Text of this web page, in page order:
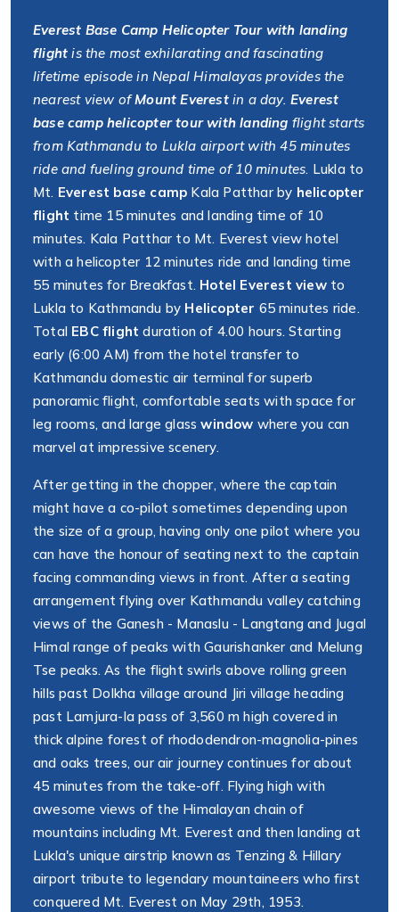
Everest Base Camp Helicopter Tour with landing
flight is the most exhilarating and fascinating
lifetime episode in Nepal Himalayas provides the
nearest view ofMount Everestin a day.Everest
base camp helicopter tour with landing flight starts
from Kathmandu to Lukla airport with 45 minutes
ride and fueling ground time of 10 minutes. Lukla to
Mt. Everest base camp Kala Patthar by helicopter
flight time 15 minutes and landing time of 10
minutes. Kala Patthar to Mt. Everest view hotel
with a helicopter 12 minutes ride and landing time
55 minutes for Breakfast. Hotel Everest viewto
Lukla to Kathmandu by Helicopter 65 minutes ride.
Total EBC flight duration of 4.00 hours. Starting
early (6:00 AM) from the hotel transfer to
Kathmandu domestic air terminal for superb
panoramic flight, comfortable seats with space for
leg rooms, and large glasswindow where you can
marvel at impressive scenery.
After getting in the chopper, where the captain
might have a co-pilot sometimes depending upon
the size of a group, having only one pilot where you
can have the honour of seating next to the captain
facing commanding views in front. After a seating
arrangement flying over Kathmandu valley catching
views of the Ganesh - Manaslu - Langtang and Jugal
Himal range of peaks with Gaurishanker and Melung
Tse peaks. As the flight swirls above rolling green
hills past Dolkha village around Jiri village heading
past Lamjura-la pass of 3,560 m high covered in
thick alpine forest of rhododendron-magnolia-pines
and oaks trees, our air journey continues for about
45 minutes from the take-off. Flying high with
awesome views of the Himalayan chain of
mountains including Mt. Everest and then landing at
Lukla's unique airstrip known as Tenzing & Hillary
airport tribute to legendary mountaineers who first
conquered Mt. Everest on May 29th, 1953.